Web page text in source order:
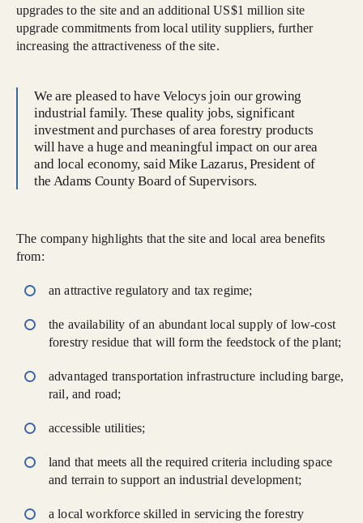
upgrades to the site and an additional US$1 million site
upgrade commitments from local utility suppliers, further
increasing the attractiveness of the site.
We are pleased to have Velocys join our growing
industrial family. These quality jobs, significant
investment and purchases of area forestry products
will have a huge and meaningful impact on our area
and local economy, said Mike Lazarus, President of
the Adams County Board of Supervisors.
The company highlights that the site and local area benefits
from:
an attractive regulatory and tax regime;
the availability of an abundant local supply of low-cost
forestry residue that will form the feedstock of the plant;
advantaged transportation infrastructure including barge,
rail, and road;
accessible utilities;
land that meets all the required criteria including space
and terrain to support an industrial development;
a local workforce skilled in servicing the forestry